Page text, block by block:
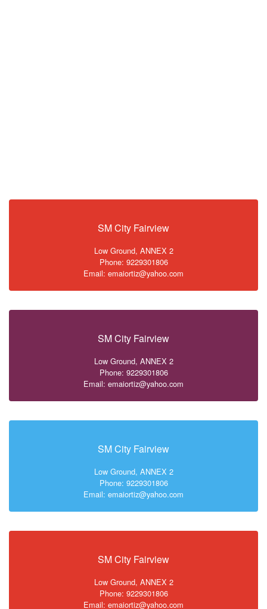
SM City Fairview
Low Ground, ANNEX 2
Phone: 9229301806
Email: emaiortiz@yahoo.com
SM City Fairview
Low Ground, ANNEX 2
Phone: 9229301806
Email: emaiortiz@yahoo.com
SM City Fairview
Low Ground, ANNEX 2
Phone: 9229301806
Email: emaiortiz@yahoo.com
SM City Fairview
Low Ground, ANNEX 2
Phone: 9229301806
Email: emaiortiz@yahoo.com